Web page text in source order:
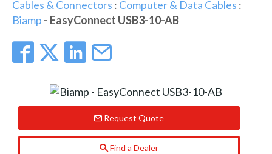
Top 25 Index
Commercial Integrator
What People Say
Integrators and Partners
My-iQ Companies
AV-iQ
Cables & Connectors : Computer & Data Cables :
Biamp - EasyConnect USB3-10-AB
Request Quote
Find a Dealer